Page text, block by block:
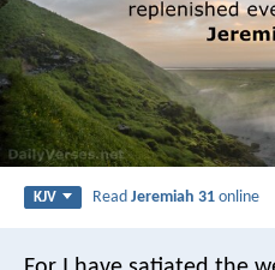
KJV ReadJeremiah 31 online